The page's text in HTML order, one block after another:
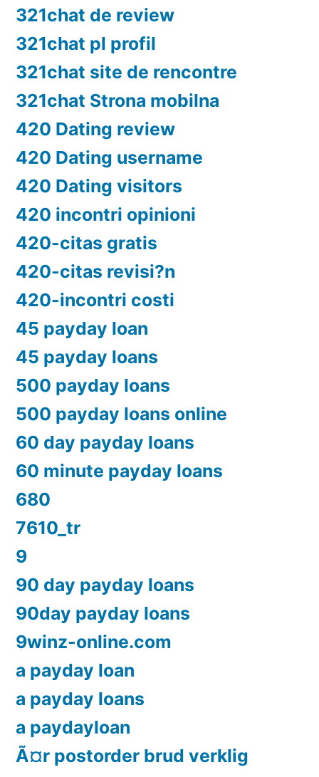
321chat de review
321chat pl profil
321chat site de rencontre
321chat Strona mobilna
420 Dating review
420 Dating username
420 Dating visitors
420 incontri opinioni
420-citas gratis
420-citas revisi?n
420-incontri costi
45 payday loan
45 payday loans
500 payday loans
500 payday loans online
60 day payday loans
60 minute payday loans
680
7610_tr
9
90 day payday loans
90day payday loans
9winz-online.com
a payday loan
a payday loans
a paydayloan
Ã¤r postorder brud verklig